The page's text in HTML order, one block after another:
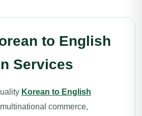
to English
Services
Korean to English
commerce,